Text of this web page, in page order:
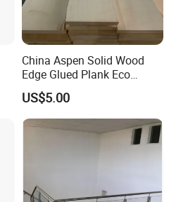
China Aspen Solid Wood
Edge Glued Plank Eco
Friendly Timber Finger
Jointed Top Grade Poplar
Lumber Smooth Surface
Boards for Kitchen Cabinet
Furniture Material
US$5.00